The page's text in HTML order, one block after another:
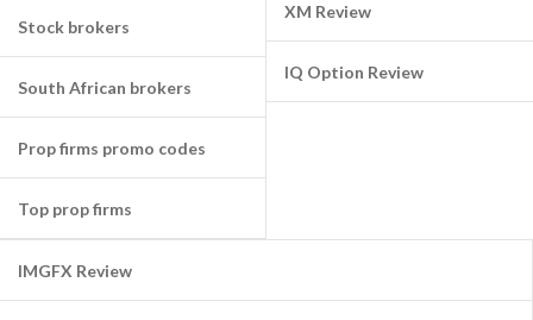
Stock brokers
South African brokers
Prop firms promo codes
Top prop firms
XM Review
IQ Option Review
IMGFX Review